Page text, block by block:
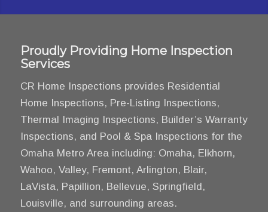
Proudly Providing Home Inspection
Services
CR Home Inspections provides Residential
Home Inspections, Pre-Listing Inspections,
Thermal Imaging Inspections, Builder’s Warranty
Inspections, and Pool & Spa Inspections for the
Omaha Metro Area including: Omaha, Elkhorn,
Wahoo, Valley, Fremont, Arlington, Blair,
LaVista, Papillion, Bellevue, Springfield,
Louisville, and surrounding areas.